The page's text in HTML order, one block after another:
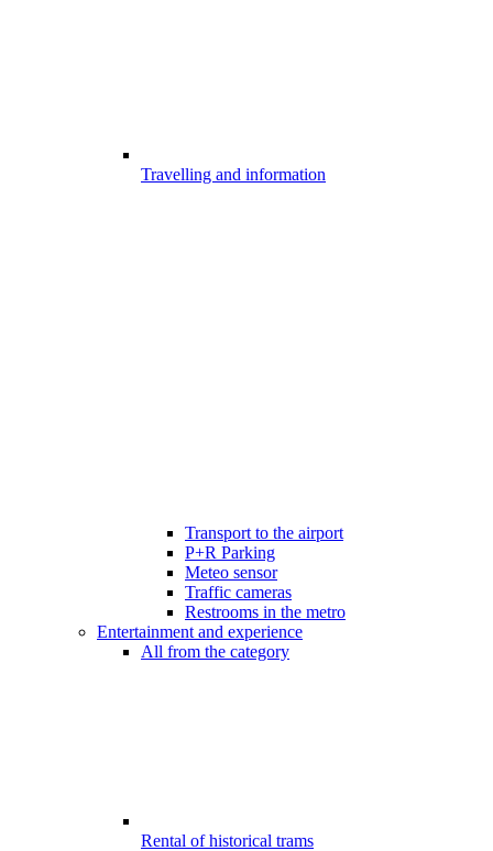
Travelling and information
Transport to the airport
P+R Parking
Meteo sensor
Traffic cameras
Restrooms in the metro
Entertainment and experience
All from the category
Rental of historical trams